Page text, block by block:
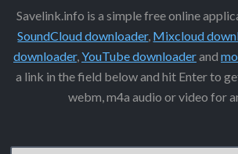
Savelink.info is a simple free online
SoundCloud downloader, Mixcloud
downloader,YouTube downloaderand
a link in the field below and hit Enter to
webm, m4a audio or video for